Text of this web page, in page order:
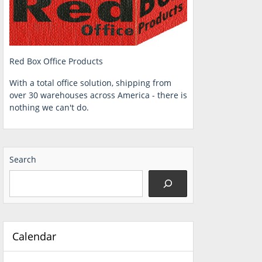
Red Box Office Products
With a total office solution, shipping from
over 30 warehouses across America - there is
nothing we can't do.
Search
Calendar